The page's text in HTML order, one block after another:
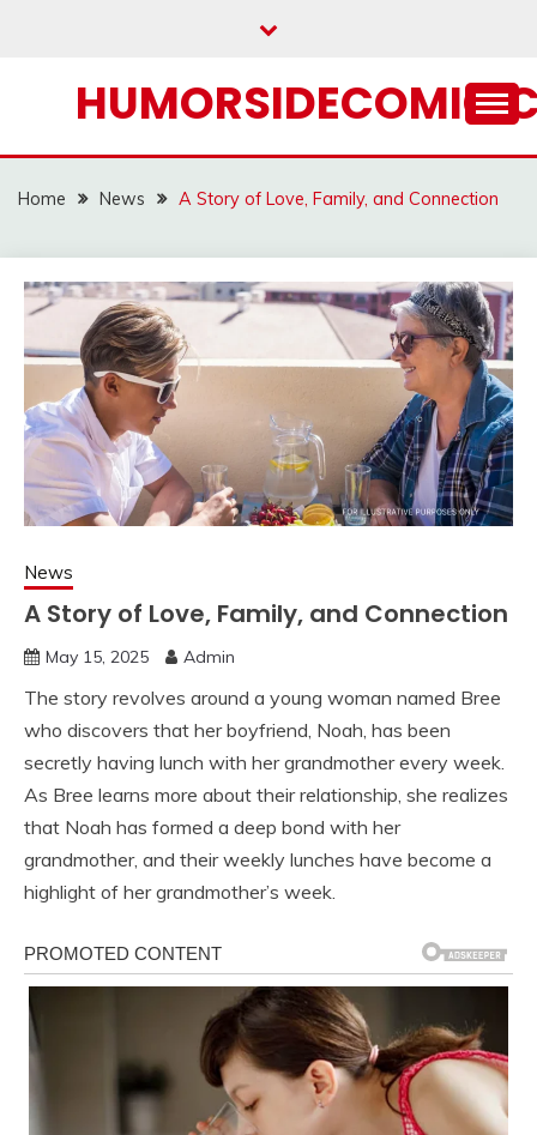
Home News A Story of Love, Family, and Connection
News
A Story of Love, Family, and Connection
May 15, 2025 Admin
The story revolves around a young woman named Bree
who discovers that her boyfriend, Noah, has been
secretly having lunch with her grandmother every week.
As Bree learns more about their relationship, she realizes
that Noah has formed a deep bond with her
grandmother, and their weekly lunches have become a
highlight of her grandmother’s week.